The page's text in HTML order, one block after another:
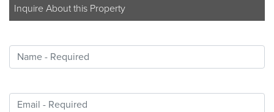
Inquire About this Property